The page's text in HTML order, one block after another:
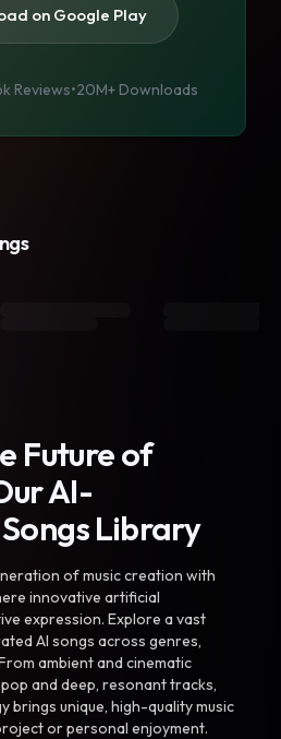
on Google Play
Reviews•20M+ Downloads
Future of
AI-
Library
of music creation with
innovative artificial
expression. Explore a vast
AI songs across genres,
ambient and cinematic
and deep, resonant tracks,
brings unique, high-quality music
or personal enjoyment.